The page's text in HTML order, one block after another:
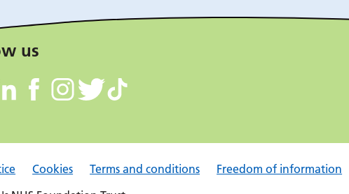
us
Cookies Terms and conditions
Freedom of information